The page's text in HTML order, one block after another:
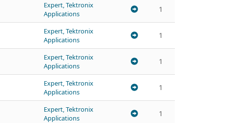
Expert, Tektronix
Applications
1
Expert, Tektronix
Applications
1
Expert, Tektronix
Applications
1
Expert, Tektronix
Applications
1
Expert, Tektronix
Applications
1